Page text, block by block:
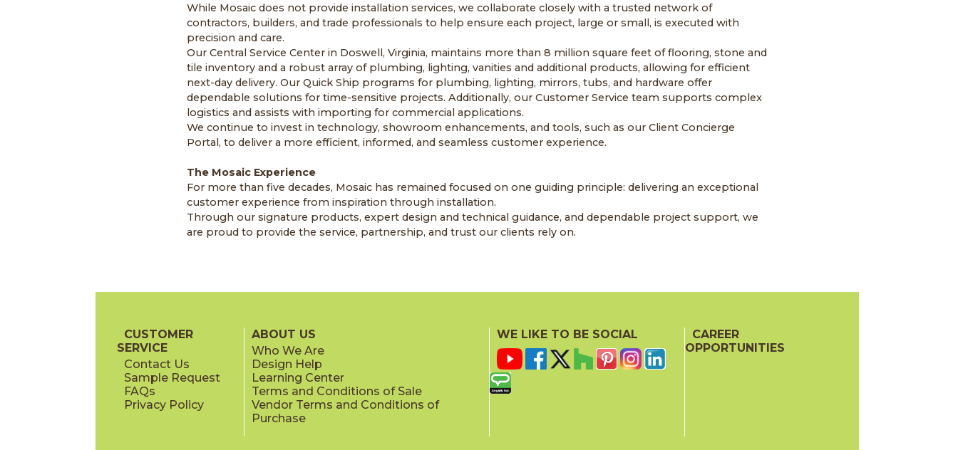
While Mosaic does not provide installation services, we collaborate closely with a trusted network of
contractors, builders, and trade professionals to help ensure each project, large or small, is executed with
precision and care.
Our Central Service Center in Doswell, Virginia, maintains more than 8 million square feet of flooring, stone and
tile inventory and a robust array of plumbing, lighting, vanities and additional products, allowing for efficient
next-day delivery. Our Quick Ship programs for plumbing, lighting, mirrors, tubs, and hardware offer
dependable solutions for time-sensitive projects. Additionally, our Customer Service team supports complex
logistics and assists with importing for commercial applications.
We continue to invest in technology, showroom enhancements, and tools, such as our Client Concierge
Portal, to deliver a more efficient, informed, and seamless customer experience.
The Mosaic Experience
For more than five decades, Mosaic has remained focused on one guiding principle: delivering an exceptional
customer experience from inspiration through installation.
Through our signature products, expert design and technical guidance, and dependable project support, we
are proud to provide the service, partnership, and trust our clients rely on.
CUSTOMER
SERVICE
Contact Us
Sample Request
FAQs
Privacy Policy
ABOUT US
Who We Are
Design Help
Learning Center
Terms and Conditions of Sale
Vendor Terms and Conditions of
Purchase
WE LIKE TO BE SOCIAL
CAREER
OPPORTUNITIES